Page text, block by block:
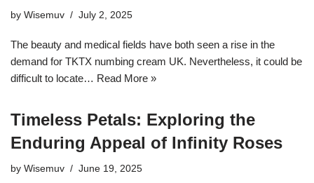
by Wisemuv July 2, 2025
The beauty and medical fields have both seen a rise in the
demand for TKTX numbing cream UK. Nevertheless, it could be
difficult to locate… Read More »
Timeless Petals: Exploring the
Enduring Appeal of Infinity Roses
by Wisemuv June 19, 2025